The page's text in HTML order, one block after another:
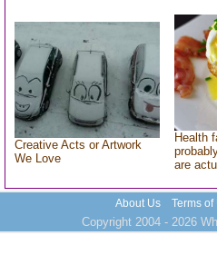
Creative Acts or Artwork
We Love
Health
are
About Us Terms of
Copyright 2004 - 2026